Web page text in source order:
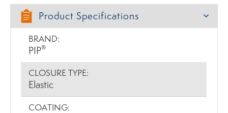
Product Specifications
BRAND:
PIP®
CLOSURE TYPE:
Elastic
COATING: